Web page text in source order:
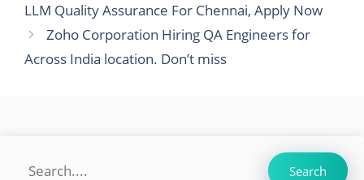
LLM Quality Assurance For Chennai, Apply Now
Zoho Corporation Hiring QA Engineers for
Across India location. Don’t miss
Search Search